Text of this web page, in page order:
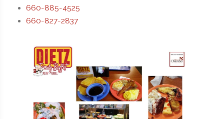
660-885-4525
660-827-2837